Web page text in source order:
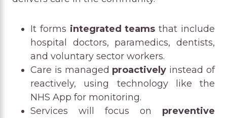
It forms integrated teams that include
hospital doctors, paramedics, dentists,
and voluntary sector workers.
Care is managed proactively instead of
reactively, using technology like the
NHS App for monitoring.
Services will focus on preventive